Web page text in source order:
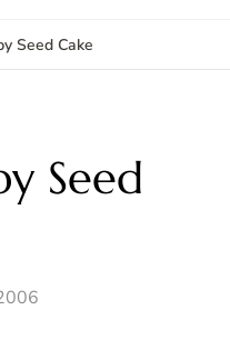
Seed Cake
Seed